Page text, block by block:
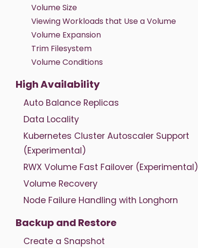
Volume Size
Viewing Workloads that Use a Volume
Volume Expansion
Trim Filesystem
Volume Conditions
High Availability
Auto Balance Replicas
Data Locality
Kubernetes Cluster Autoscaler Support
(Experimental)
RWX Volume Fast Failover (Experimental)
Volume Recovery
Node Failure Handling with Longhorn
Backup and Restore
Create a Snapshot